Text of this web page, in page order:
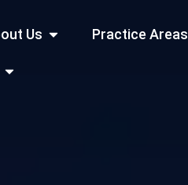
Us Open About UsPractice Areas
Open Cities Served